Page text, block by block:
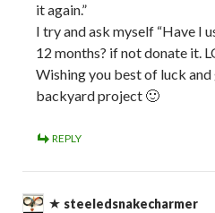
it again.”
I try and ask myself “Have I
12 months? if not donate it.
Wishing you best of luck
backyard project 🙂
REPLY
steeledsnakecharmer